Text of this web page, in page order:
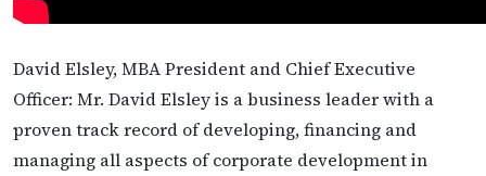
David Elsley, MBA President and Chief Executive
Officer: Mr. David Elsley is a business leader with a
proven track record of developing, financing and
managing all aspects of corporate development in